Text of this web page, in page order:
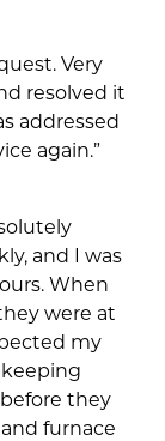
Very
resolved it
addressed
again.”
and I was
When
were at
my
they
furnace